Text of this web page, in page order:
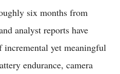
six months from
analyst reports have
yet meaningful
endurance, camera